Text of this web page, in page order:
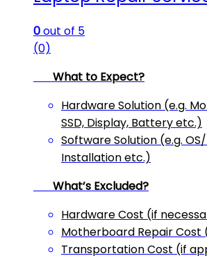
0out of 5
(0)
What to Expect?
Hardware Solution (e.g.
SSD, Display, Battery etc.)
Software Solution (e.g.
Installation etc.)
What’s Excluded?
Hardware Cost (if
Motherboard Repair Cost
Transportation Cost (if